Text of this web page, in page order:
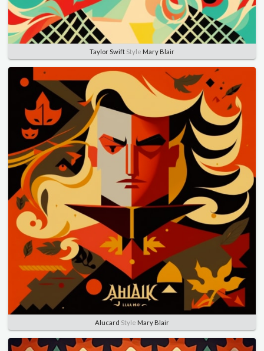
Taylor Swift Style Mary Blair
Alucard Style Mary Blair